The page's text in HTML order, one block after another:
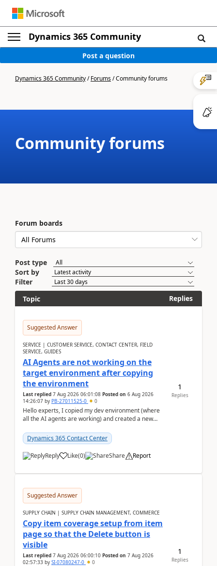
Dynamics 365 Community
Post a question
Dynamics 365 Community/Forums/Community forums
Community forums
Forum boards
Post type
Sort by
Filter
Topic
Replies
Suggested Answer
SERVICE | CUSTOMER SERVICE, CONTACT CENTER, FIELD
SERVICE, GUIDES
AI Agents are not working on the
target environment after copying
the environment
Last replied 7 Aug 2026 06:01:08 Posted on 6 Aug 2026
14:26:07 by PB-27011525-0 0
Hello experts, I copied my dev environment (where
all the AI agents are working) and created a new
Dynamics 365 Contact Center
Reply Like(0) Share Report
1
Replies
Suggested Answer
SUPPLY CHAIN | SUPPLY CHAIN MANAGEMENT, COMMERCE
Copy item coverage setup from item
page so that the Delete button is
visible
Last replied 7 Aug 2026 06:00:10 Posted on 7 Aug 2026
02:57:33 by SI-07080247-0 0
1
Replies